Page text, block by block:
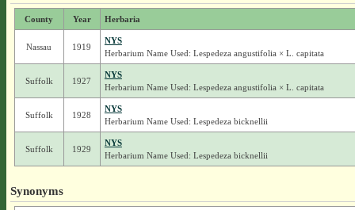
County Year Herbaria
Nassau 1919
NYS
Herbarium Name Used: Lespedeza angustifolia × L. capitata
Suffolk 1927
NYS
Herbarium Name Used: Lespedeza angustifolia × L. capitata
Suffolk 1928
NYS
Herbarium Name Used: Lespedeza bicknellii
Suffolk 1929
NYS
Herbarium Name Used: Lespedeza bicknellii
Synonyms